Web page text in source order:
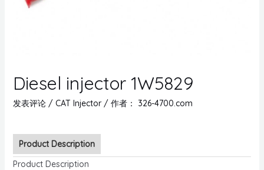
Diesel injector 1W5829
发表评论 / CAT Injector/ 作者： 326-4700.com
Product Description
Product Description